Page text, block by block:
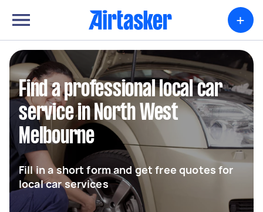
+
Find a professional local car
service in North West
Melbourne
Fill in a short form and get free quotes for
local car services